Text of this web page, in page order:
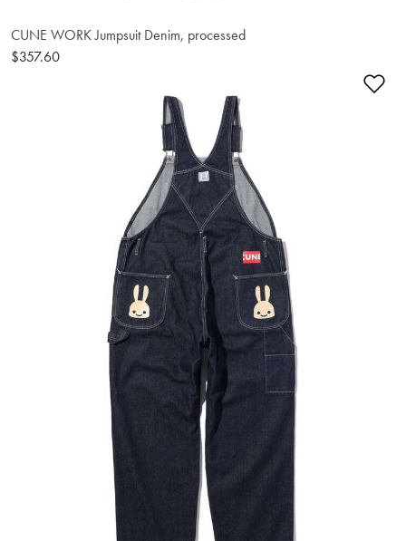
CUNE WORK Jumpsuit Denim, processed
$357.60